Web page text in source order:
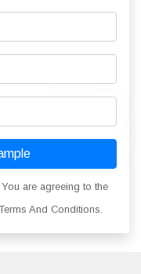
are agreeing to the
And Conditions.